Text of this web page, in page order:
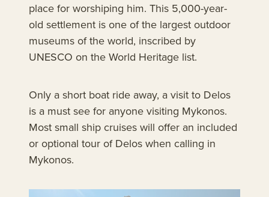
place for worshiping him. This 5,000-year-
old settlement is one of the largest outdoor
museums of the world, inscribed by
UNESCO on the World Heritage list.
Only a short boat ride away, a visit to Delos
is a must see for anyone visiting Mykonos.
Most small ship cruises will offer an included
or optional tour of Delos when calling in
Mykonos.